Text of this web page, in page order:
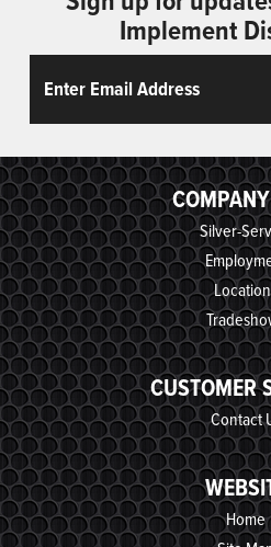
Implement
Silver-
CUSTOMER
Contact
Home